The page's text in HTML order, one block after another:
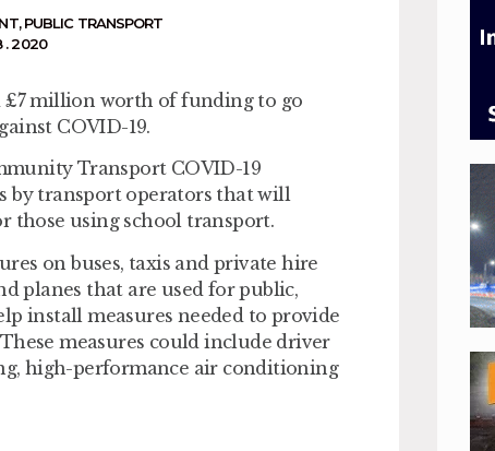
,PUBLIC TRANSPORT
. 2020
£7 million worth of funding to go
COVID-19.
Transport COVID-19
transport operators that will
those using school transport.
on buses, taxis and private hire
planes that are used for public,
install measures needed to provide
measures could include driver
high-performance air conditioning